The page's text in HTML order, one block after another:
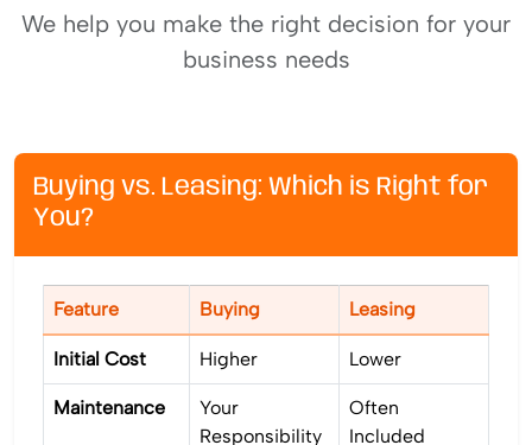
We help you make the right decision for your
business needs
Buying vs. Leasing: Which is Right for
You?
Feature Buying Leasing
Initial Cost Higher Lower
Maintenance
Your
Responsibility
Often
Included